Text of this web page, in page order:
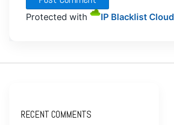
Protected with IP Blacklist Cloud
RECENT COMMENTS